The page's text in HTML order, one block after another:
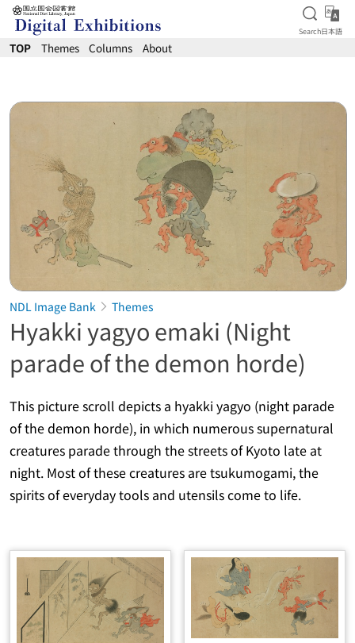
Jump to main content
Open
Search 日
日本語
TOP Themes Columns About
NDL Image Bank Themes
Hyakki yagyo emaki (Night
parade of the demon horde)
This picture scroll depicts a hyakki yagyo (night parade
of the demon horde), in which numerous supernatural
creatures parade through the streets of Kyoto late at
night. Most of these creatures aretsukumogami, the
spirits of everyday tools and utensils come to life.